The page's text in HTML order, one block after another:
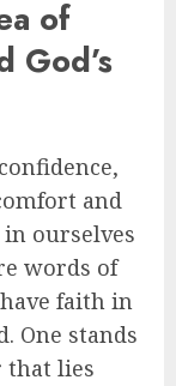
of
God’s
and
ourselves
words of
faith in
One stands
that lies